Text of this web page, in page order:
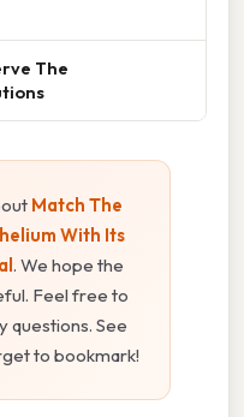
The
Match The
With Its
. We hope the
Feel free to
questions. See
to bookmark!